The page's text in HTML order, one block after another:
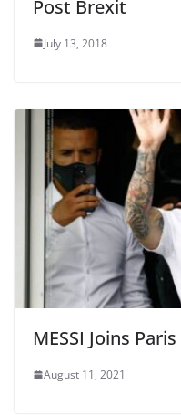
Post Brexit
July 13, 2018
MESSI Joins
August 11, 2021